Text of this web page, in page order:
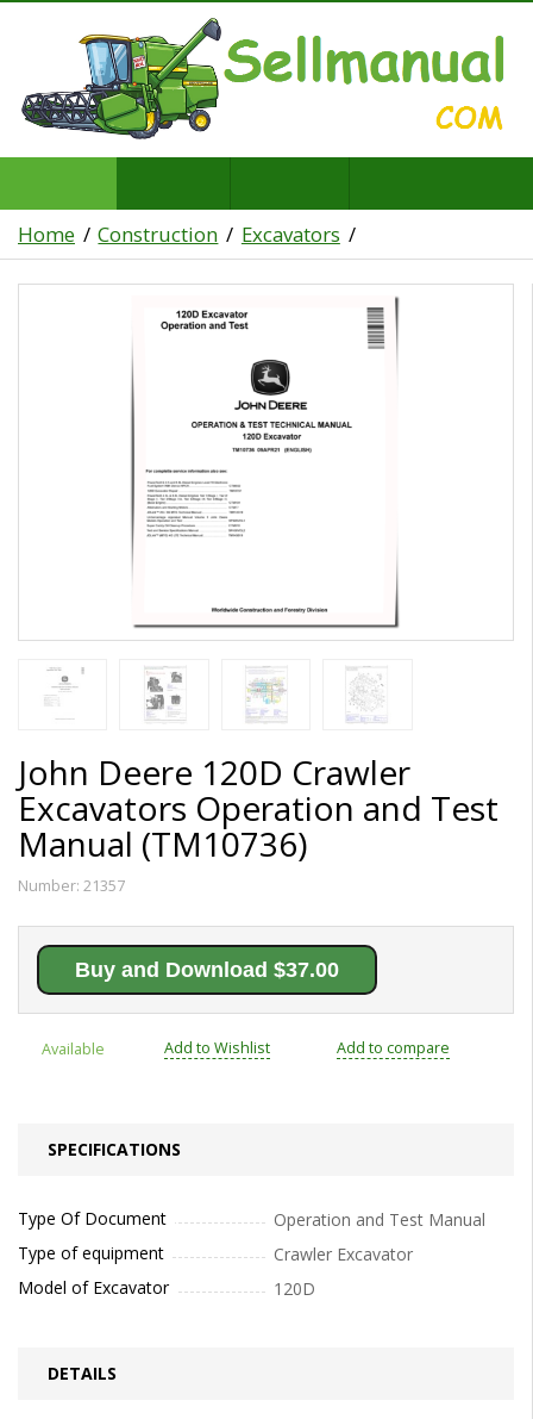
Home Construction Excavators
John Deere 120D Crawler
Excavators Operation and Test
Manual (TM10736)
Number: 21357
Buy and Download $37.00
Available Add to Wishlist Add to compare
SPECIFICATIONS
Type Of Document
Operation and Test Manual
Type of equipment
Crawler Excavator
Model of Excavator
120D
DETAILS